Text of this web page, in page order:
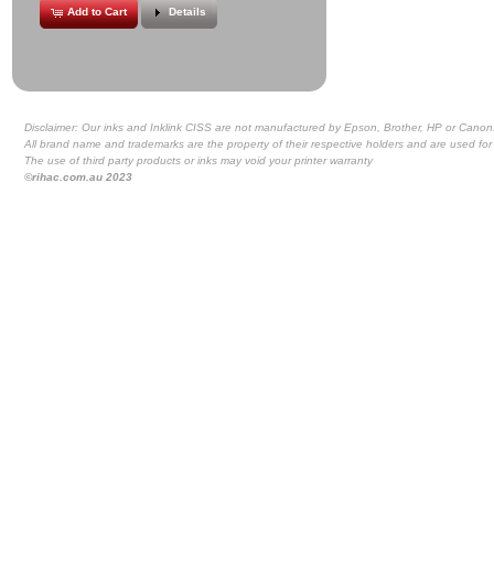
Add to Cart Details
Disclaimer: Our inks and Inklink CISS are not manufactured by Epson, Brother, HP or
All brand name and trademarks are the property of their respective holders and are used
The use of third party products or inks may void your printer warranty
©rihac.com.au 2023